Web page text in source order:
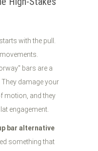
with the pull.
bars are a
damage your
motion, and they
engagement.
bar alternative
something that